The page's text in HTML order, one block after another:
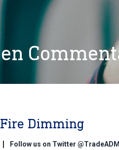
Fire Dimming
Follow us on Twitter